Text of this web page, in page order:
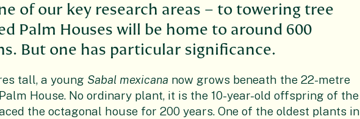
of our key research areas – to towering tree
Palm Houses will be home to around 600
But one has particular significance.
tall, a young Sabal mexicana now grows beneath the 22-metre
House. No ordinary plant, it is the 10-year-old offspring of the
the octagonal house for 200 years. One of the oldest plants in